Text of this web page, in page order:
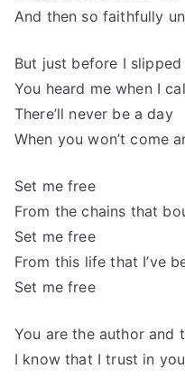
And then so faithfully
But just before I
You heard me when I
There’ll never be a day
When you won’t come
Set me free
From the chains that
Set me free
From this life that I’ve
Set me free
You are the author and
I know that I trust in